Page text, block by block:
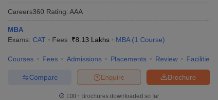
Careers360 Rating: AAA
MBA
Exams: CAT Fees :₹8.13 Lakhs MBA (1 Course)
Courses Fees Admissions Placements Review Facilities
Brochure
Enquire
Compare
100+ Brochures downloaded so far